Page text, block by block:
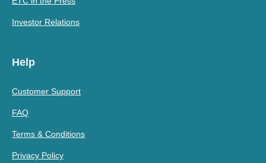
Investor Relations
Help
Customer Support
FAQ
Terms & Conditions
Privacy Policy